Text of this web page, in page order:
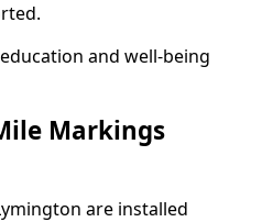
and well-being
Markings
are installed